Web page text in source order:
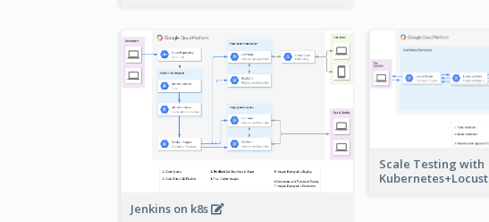
Jenkins on k8s
Scale Testing with
Kubernetes+Locust